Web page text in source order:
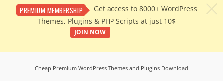
PREMIUM MEMBERSHIP
Get access to 8000+ WordPress
Themes, Plugins & PHP Scripts at just 10$
JOIN NOW
Cheap Premium WordPress Themes and Plugins Download